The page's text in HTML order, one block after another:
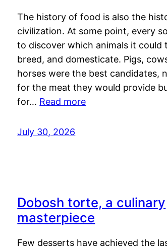
The history of food is also the
civilization. At some point, every
to discover which animals it could
breed, and domesticate. Pigs,
horses were the best candidates,
for the meat they would provide
for… Read more
July 30, 2026
Dobosh torte, a culinary
masterpiece
Few desserts have achieved the